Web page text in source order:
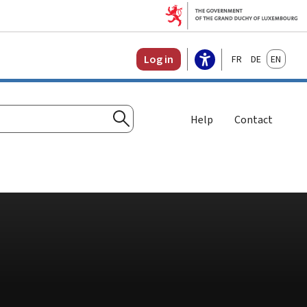
Log in FrançaisDeutschEnglish
Search
Help Contact